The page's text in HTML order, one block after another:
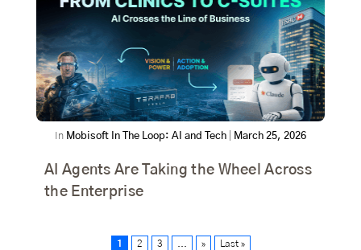
In Mobisoft In The Loop: AI and Tech March 25, 2026
AI Agents Are Taking the Wheel Across
the Enterprise
1 2 3 » Last »